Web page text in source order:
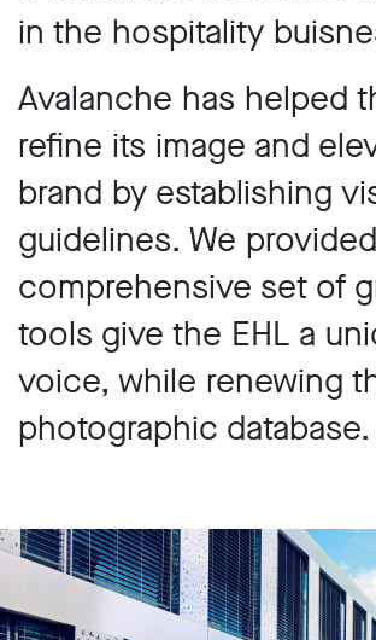
in the hospitality
Avalanche has helped
refine its image and
brand by establishing
guidelines. We
comprehensive set of
tools give the EHL a
voice, while renewing
photographic database.